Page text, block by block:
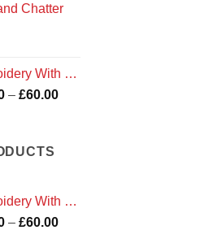
through
Chatter
Sea Glass Workshop
– £60.00Price
Shells Workshop
– £60.00Price